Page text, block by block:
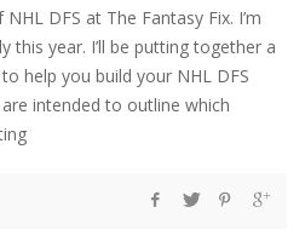
DFS at The Fantasy Fix. I’m
this year. I’ll be putting together a
help you build your NHL DFS
intended to outline which